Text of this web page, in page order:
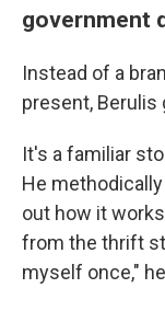
government
Instead of a
present,
It's a familiar
He
out how it
from the thrift
myself once,"